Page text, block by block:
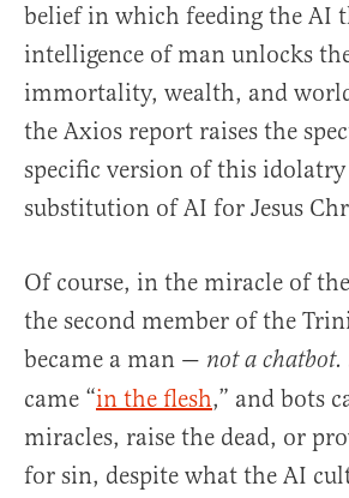
belief in which feeding the AI
intelligence of man unlocks
immortality, wealth, and
the Axios report raises the
specific version of this
substitution of AI for Jesus
Of course, in the miracle of
the second member of the
became a man — not a chatbot.
came “in the flesh,” and bots
miracles, raise the dead, or
for sin, despite what the AI